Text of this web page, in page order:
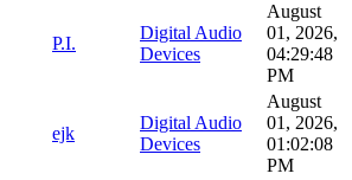
P.I.
Digital Audio
Devices
August
01, 2026,
04:29:48
PM
ejk
Digital Audio
Devices
August
01, 2026,
01:02:08
PM